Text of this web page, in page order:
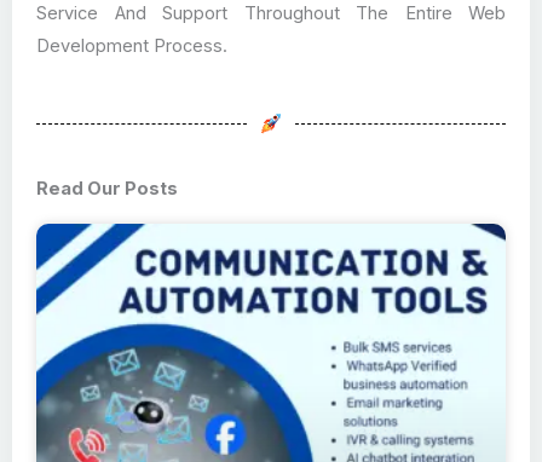
Service And Support Throughout The Entire Web
Development Process.
Read Our Posts